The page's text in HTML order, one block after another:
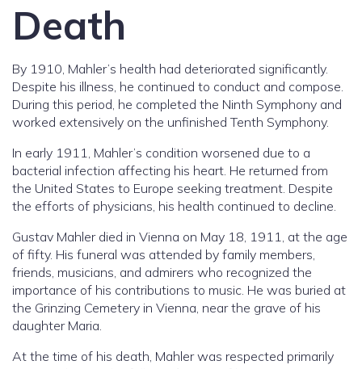
Death
By 1910, Mahler’s health had deteriorated significantly.
Despite his illness, he continued to conduct and compose.
During this period, he completed the Ninth Symphony and
worked extensively on the unfinished Tenth Symphony.
In early 1911, Mahler’s condition worsened due to a
bacterial infection affecting his heart. He returned from
the United States to Europe seeking treatment. Despite
the efforts of physicians, his health continued to decline.
Gustav Mahler died in Vienna on May 18, 1911, at the age
of fifty. His funeral was attended by family members,
friends, musicians, and admirers who recognized the
importance of his contributions to music. He was buried at
the Grinzing Cemetery in Vienna, near the grave of his
daughter Maria.
At the time of his death, Mahler was respected primarily